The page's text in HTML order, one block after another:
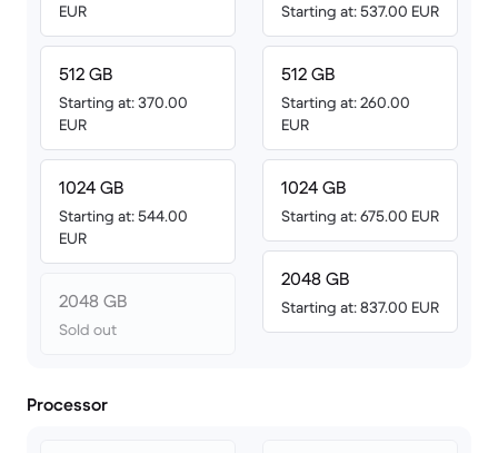
EUR
512 GB
Starting at: 370.00
EUR
1024 GB
Starting at: 544.00
EUR
2048 GB
Sold out
Starting at: 537.00 EUR
512 GB
Starting at: 260.00
EUR
1024 GB
Starting at: 675.00 EUR
2048 GB
Starting at: 837.00 EUR
Processor